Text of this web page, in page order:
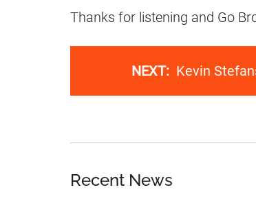
Thanks for listening and Go
NEXT: Kevin
Recent News